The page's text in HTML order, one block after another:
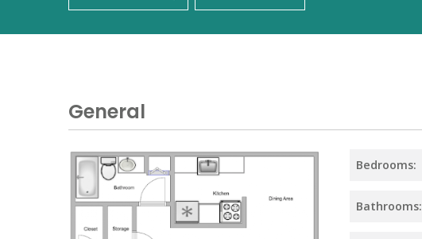
General
Bedrooms:
Bathrooms: